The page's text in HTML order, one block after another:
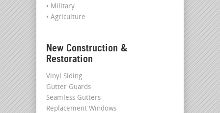
• Military
• Agriculture
New Construction &
Restoration
Vinyl Siding
Gutter Guards
Seamless Gutters
Replacement Windows